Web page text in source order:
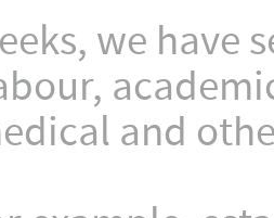
we have
and